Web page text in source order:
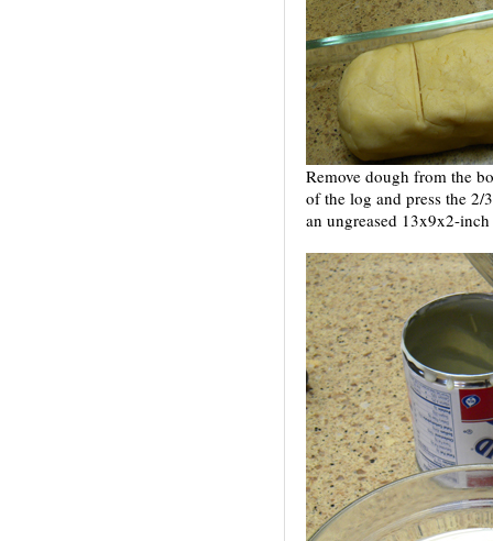
Remove dough from the
of the log and press the
an ungreased 13x9x2-